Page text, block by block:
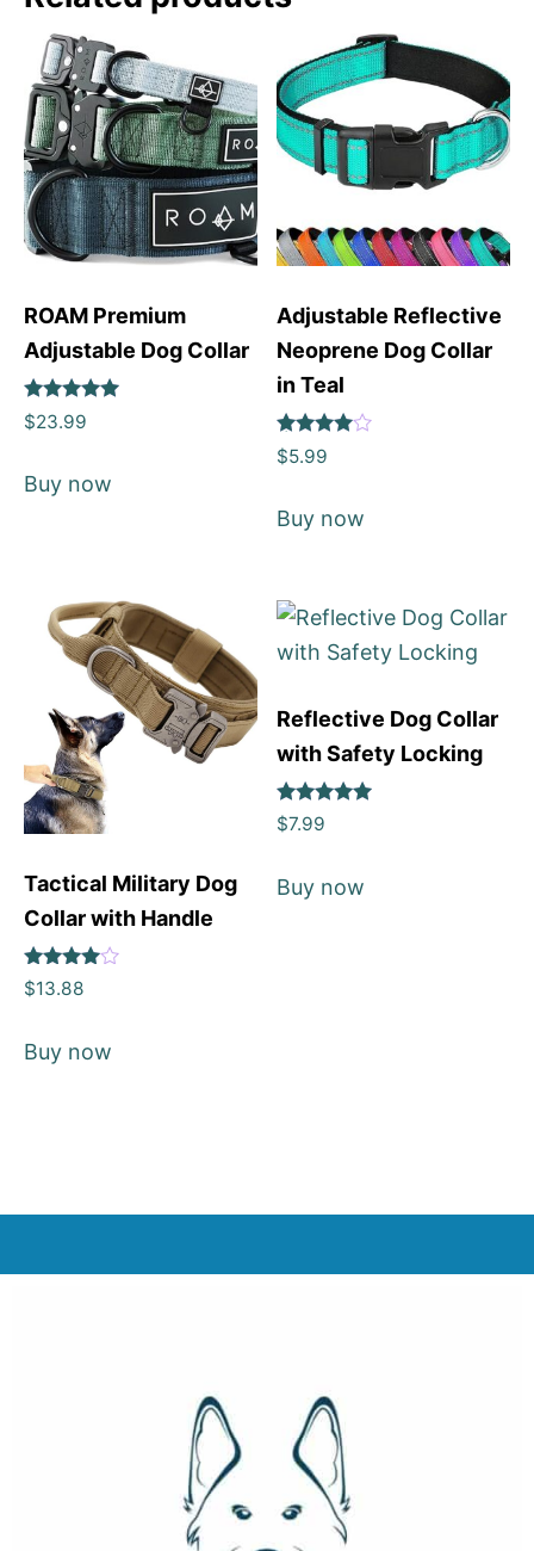
ROAM Premium
Adjustable Dog Collar
Rated
5
$23.99
Buy now
Adjustable Reflective
Neoprene Dog Collar
in Teal
Rated
4
$5.99
Buy now
Tactical Military Dog
Collar with Handle
Rated
4
$13.88
Buy now
Reflective Dog Collar
with Safety Locking
Rated
4.92
$7.99
Buy now